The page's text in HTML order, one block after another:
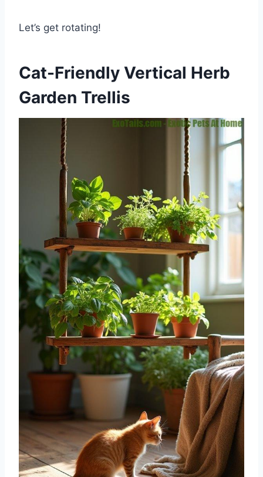
Let’s get rotating!
Cat-Friendly Vertical Herb
Garden Trellis